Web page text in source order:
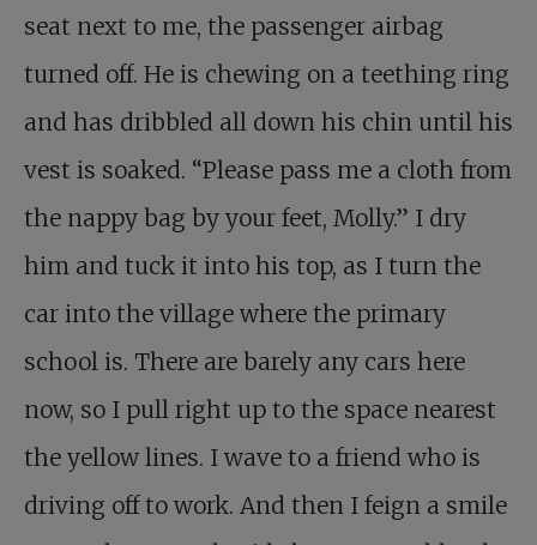
seat next to me, the passenger airbag
turned off. He is chewing on a teething ring
and has dribbled all down his chin until his
vest is soaked. “Please pass me a cloth from
the nappy bag by your feet, Molly.” I dry
him and tuck it into his top, as I turn the
car into the village where the primary
school is. There are barely any cars here
now, so I pull right up to the space nearest
the yellow lines. I wave to a friend who is
driving off to work. And then I feign a smile